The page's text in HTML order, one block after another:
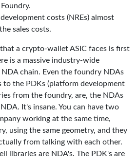
costs (NREs) almost
sales costs.
that a crypto-wallet ASIC faces is first
is a massive industry-wide
chain. Even the foundry NDAs
to the PDKs (platform development
from the foundry, are, the NDAs
It's insane. You can have two
working at the same time,
using the same geometry, and they
from talking with each other.
libraries are NDA's. The PDK's are